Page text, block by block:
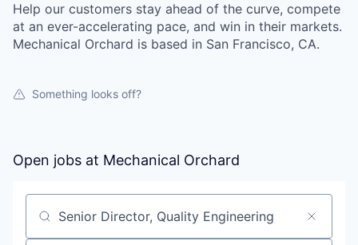
Help our customers stay ahead of the curve, compete
at an ever-accelerating pace, and win in their markets.
Mechanical Orchard is based in San Francisco, CA.
Something looks off?
Open jobs at Mechanical Orchard
Search by title or keyword